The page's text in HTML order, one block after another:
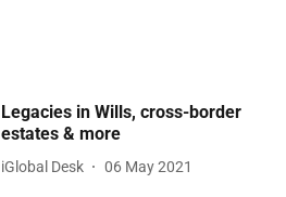
Legacies in Wills, cross-border
estates & more
iGlobal Desk 06 May 2021